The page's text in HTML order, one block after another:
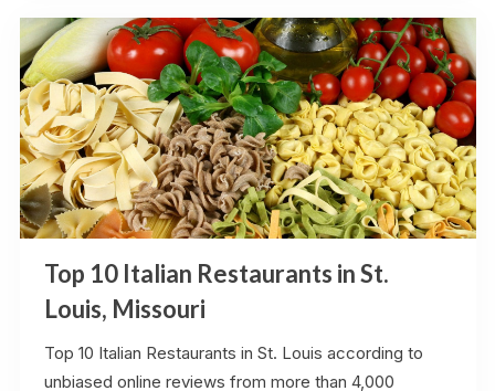
Top 10 Italian Restaurants in St.
Louis, Missouri
Top 10 Italian Restaurants in St. Louis according to
unbiased online reviews from more than 4,000